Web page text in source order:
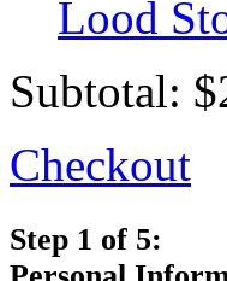
Lood
Subtotal:
Checkout
Step 1 of 5: